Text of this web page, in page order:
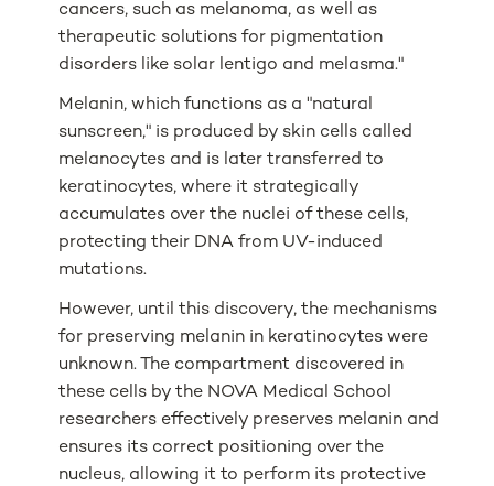
cancers, such as melanoma, as well as
therapeutic solutions for pigmentation
disorders like solar lentigo and melasma."
Melanin, which functions as a "natural
sunscreen," is produced by skin cells called
melanocytes and is later transferred to
keratinocytes, where it strategically
accumulates over the nuclei of these cells,
protecting their DNA from UV-induced
mutations.
However, until this discovery, the mechanisms
for preserving melanin in keratinocytes were
unknown. The compartment discovered in
these cells by the NOVA Medical School
researchers effectively preserves melanin and
ensures its correct positioning over the
nucleus, allowing it to perform its protective